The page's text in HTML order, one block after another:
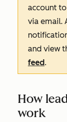
account
via email.
and view
feed.
How
work